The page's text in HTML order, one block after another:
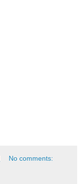
No comments: